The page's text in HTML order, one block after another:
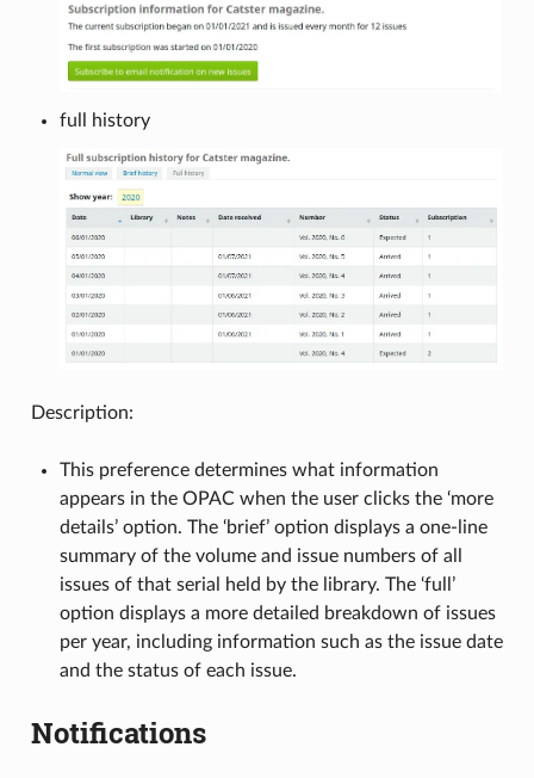
full history
Description:
This preference determines what information
appears in the OPAC when the user clicks the ‘more
details’ option. The ‘brief’ option displays a one-line
summary of the volume and issue numbers of all
issues of that serial held by the library. The ‘full’
option displays a more detailed breakdown of issues
per year, including information such as the issue date
and the status of each issue.
Notifications